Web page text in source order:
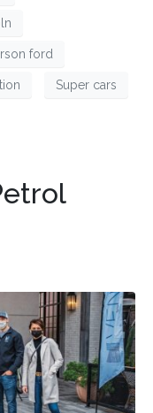
ford
Super cars